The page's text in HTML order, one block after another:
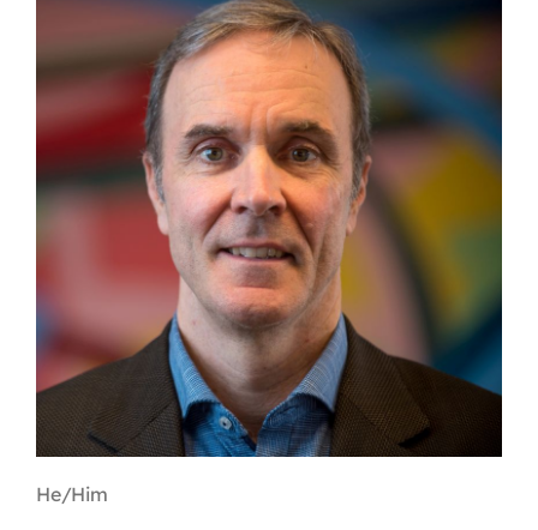
Bookstore
Conferences & Training
The Centre
He/Him